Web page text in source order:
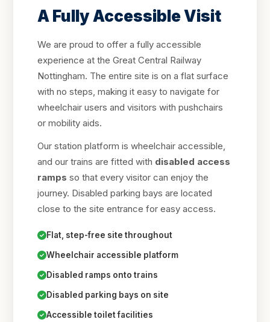
A Fully Accessible Visit
We are proud to offer a fully accessible
experience at the Great Central Railway
Nottingham. The entire site is on a flat surface
with no steps, making it easy to navigate for
wheelchair users and visitors with pushchairs
or mobility aids.
Our station platform is wheelchair accessible,
and our trains are fitted with disabled access
ramps so that every visitor can enjoy the
journey. Disabled parking bays are located
close to the site entrance for easy access.
Flat, step-free site throughout
Wheelchair accessible platform
Disabled ramps onto trains
Disabled parking bays on site
Accessible toilet facilities